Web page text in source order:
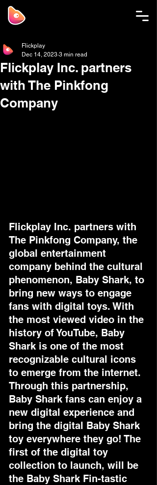
Flickplay Inc. partners
with The Pinkfong
Company
Flickplay
Dec 14, 2023 3 min read
Flickplay Inc. partners with
The Pinkfong Company, the
global entertainment
company behind the cultural
phenomenon, Baby Shark, to
bring new ways to engage
fans with digital toys. With
the most viewed video in the
history of YouTube, Baby
Shark is one of the most
recognizable cultural icons
to emerge from the internet.
Through this partnership,
Baby Shark fans can enjoy a
new digital experience and
bring the digital Baby Shark
toy everywhere they go! The
first of the digital toy
collection to launch, will be
the Baby Shark Fin-tastic